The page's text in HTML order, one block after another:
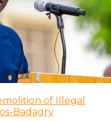
of Illegal
Badagry